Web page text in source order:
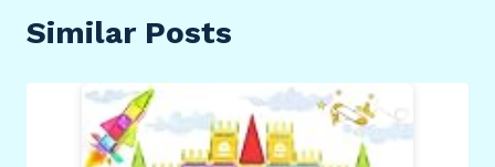
Similar Posts